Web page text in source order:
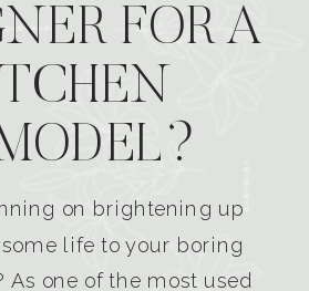
FOR A
on brightening up
life to your boring
one of the most used